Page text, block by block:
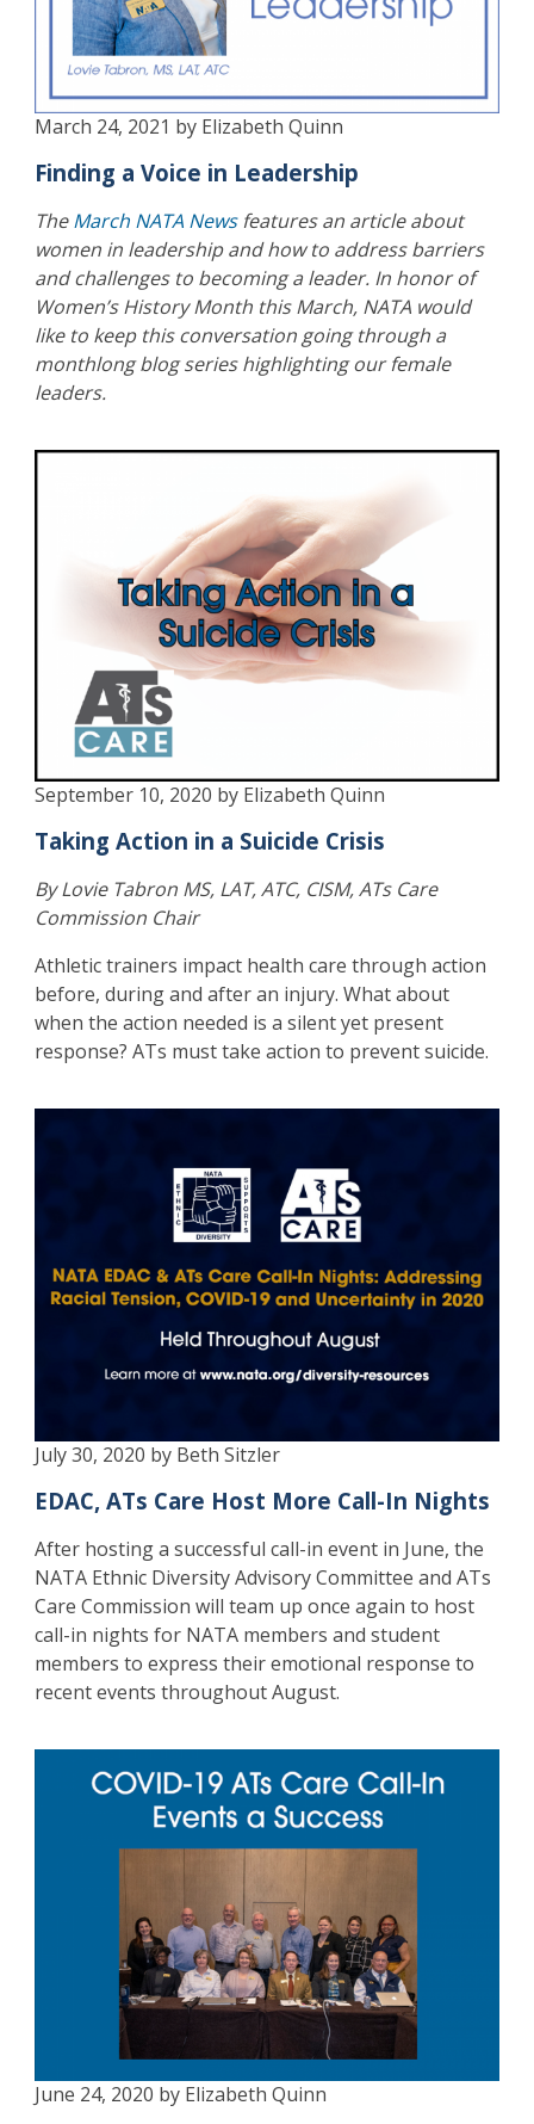
March 24, 2021 by Elizabeth Quinn
Finding a Voice in Leadership
TheMarch NATA Newsfeatures an article about
women in leadership and how to address barriers
and challenges to becoming a leader. In honor of
Women’s History Month this March, NATA would
like to keep this conversation going through a
monthlong blog series highlighting our female
leaders.
September 10, 2020 by Elizabeth Quinn
Taking Action in a Suicide Crisis
By Lovie Tabron MS, LAT, ATC, CISM, ATs Care
Commission Chair
Athletic trainers impact health care through action
before, during and after an injury. What about
when the action needed is a silent yet present
response? ATs must take action to prevent suicide.
July 30, 2020 by Beth Sitzler
EDAC, ATs Care Host More Call-In Nights
After hosting a successful call-in event in June, the
NATA Ethnic Diversity Advisory Committee and ATs
Care Commission will team up once again to host
call-in nights for NATA members and student
members to express their emotional response to
recent events throughout August.
June 24, 2020 by Elizabeth Quinn